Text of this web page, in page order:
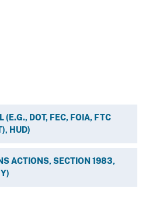
(E.G., DOT, FEC, FOIA, FTC
HUD)
ACTIONS, SECTION 1983,